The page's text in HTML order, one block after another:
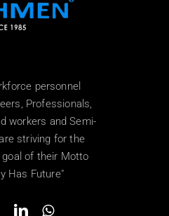
personnel
Professionals,
workers and Semi-
striving for the
of their Motto
Has Future"